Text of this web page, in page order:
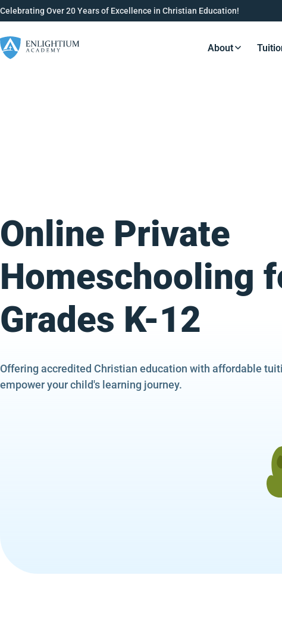
Celebrating Over 20 Years of Excellence in Christian Education!
Resources
About
Online Private
Homeschooling
Grades K-12
Offering accredited Christian education with affordable
empower your child's learning journey.